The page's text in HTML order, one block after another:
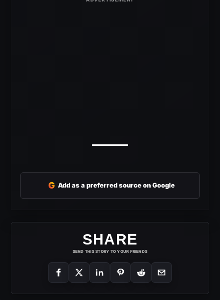
G Add as a preferred source on Google
SHARE
SEND THIS STORY TO YOUR FRIENDS